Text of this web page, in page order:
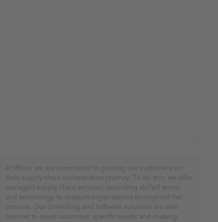
At 4flow, we are committed to guiding our customers on
their supply chain orchestration journey. To do this, we offer
managed supply chain services, providing skilled teams
and technology to support organizations throughout the
process. Our consulting and software solutions are also
tailored to meet customers’ specific needs and maturity